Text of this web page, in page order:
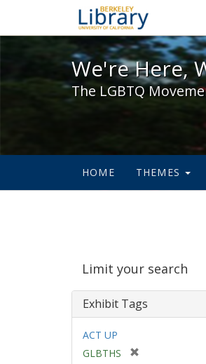
We're Here,
The LGBTQ
HOME THEMES
Limit your search
Exhibit Tags
ACT UP
GLBTHS